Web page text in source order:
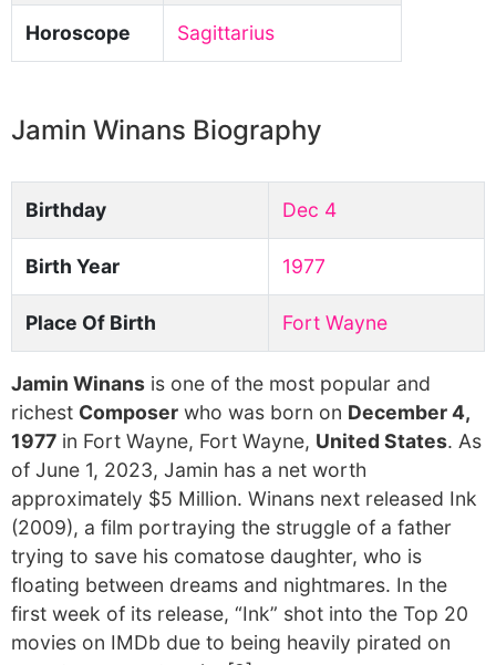
Horoscope Sagittarius
Jamin Winans Biography
Birthday Dec 4
Birth Year 1977
Place Of Birth Fort Wayne
Jamin Winans is one of the most popular and
richest Composer who was born on December 4,
1977 in Fort Wayne, Fort Wayne, United States. As
of June 1, 2023, Jamin has a net worth
approximately $5 Million. Winans next released Ink
(2009), a film portraying the struggle of a father
trying to save his comatose daughter, who is
floating between dreams and nightmares. In the
first week of its release, “Ink” shot into the Top 20
movies on IMDb due to being heavily pirated on